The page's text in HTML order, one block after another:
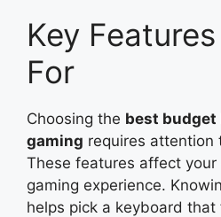
Key
For
Choosing the best budget
gaming requires attention
These features affect
gaming experience.
helps pick a keyboard